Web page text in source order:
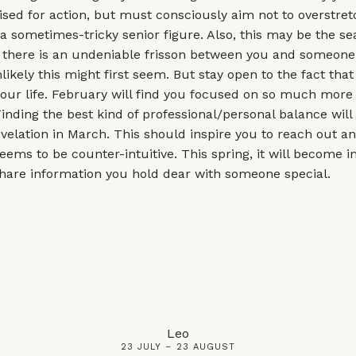
for action, but must consciously aim not to
sometimes-tricky senior figure. Also, this may be the
is an undeniable frisson between you and
this might first seem. But stay open to the fact
life. February will find you focused on so much
the best kind of professional/personal balance will
in March. This should inspire you to reach out
to be counter-intuitive. This spring, it will become
information you hold dear with someone special.
Leo
23 JULY – 23 AUGUST